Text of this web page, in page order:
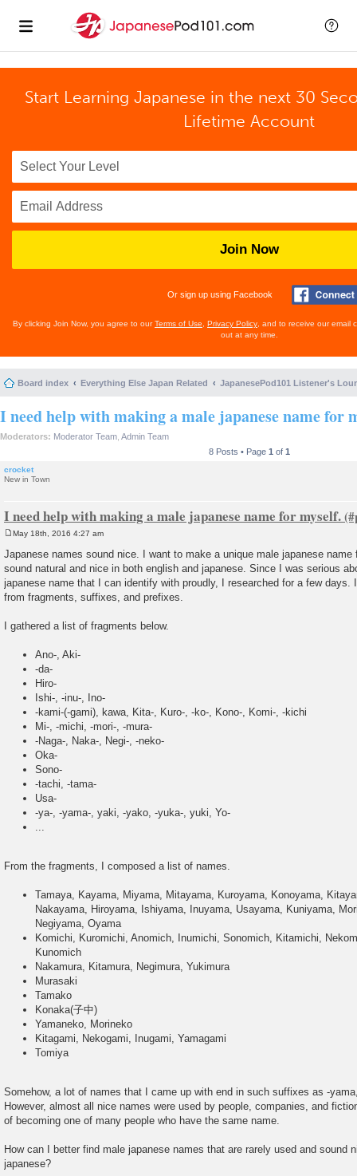
Start Learning Japanese in the next 30
Lifetime Account
Join Now
Or sign up using Facebook
By clicking Join Now, you agree to ourTerms of Use Privacy Policy , and to receive our email
out at any time.
Board index Everything Else Japan Related JapanesePod101 Listener's
I need help with making a male japanese name for
Moderators: Moderator Team Admin Team
8 Posts • Page 1 of 1
crocket
New in Town
I need help with making a male japanese name for myself.
s
t
May 18th, 2016 4:27 am
Japanese names sound nice. I want to make a unique male japanese
sound natural and nice in both english and japanese. Since I was serious
japanese name that I can identify with proudly, I researched for a few days.
from fragments, suffixes, and prefixes.
I gathered a list of fragments below.
Ano-, Aki-
-da-
Hiro-
Ishi-, -inu-, Ino-
-kami-(-gami), kawa, Kita-, Kuro-, -ko-, Kono-, Komi-, -kichi
Mi-, -michi, -mori-, -mura-
-Naga-, Naka-, Negi-, -neko-
Oka-
Sono-
-tachi, -tama-
Usa-
-ya-, -yama-, yaki, -yako, -yuka-, yuki, Yo-
From the fragments, I composed a list of names.
Tamaya, Kayama, Miyama, Mitayama, Kuroyama, Konoyama,
Nakayama, Hiroyama, Ishiyama, Inuyama, Usayama, Kuniyama,
Negiyama, Oyama
Komichi, Kuromichi, Anomich, Inumichi, Sonomich, Kitamichi,
Kunomich
Nakamura, Kitamura, Negimura, Yukimura
Murasaki
Tamako
Konaka(子中)
Yamaneko, Morineko
Kitagami, Nekogami, Inugami, Yamagami
Tomiya
Somehow, a lot of names that I came up with end in such suffixes as -
However, almost all nice names were used by people, companies, and
of becoming one of many people who have the same name.
How can I better find male japanese names that are rarely used and sound
japanese?